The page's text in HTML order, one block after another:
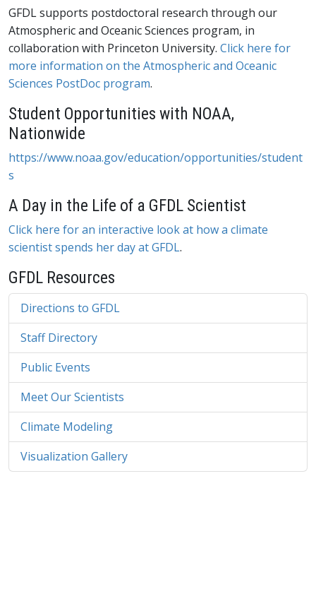
GFDL supports postdoctoral research through our
Atmospheric and Oceanic Sciences program, in
collaboration with Princeton University. Click here for
more information on the Atmospheric and Oceanic
Sciences PostDoc program.
Student Opportunities with NOAA,
Nationwide
https://www.noaa.gov/education/opportunities/student
s
A Day in the Life of a GFDL Scientist
Click here for an interactive look at how a climate
scientist spends her day at GFDL.
GFDL Resources
Directions to GFDL
Staff Directory
Public Events
Meet Our Scientists
Climate Modeling
Visualization Gallery